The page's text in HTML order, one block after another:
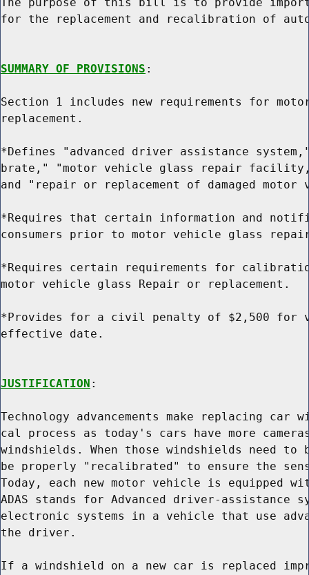
for the replacement and recalibration of
SUMMARY OF PROVISIONS :
Section 1 includes new requirements for
replacement.
*Defines "advanced driver assistance
brate," "motor vehicle glass repair
and "repair or replacement of damaged
*Requires that certain information and
consumers prior to motor vehicle glass
*Requires certain requirements for
motor vehicle glass Repair or replacement.
*Provides for a civil penalty of $2,500 for
effective date.
JUSTIFICATION :
Technology advancements make replacing
cal process as today's cars have more
windshields. When those windshields need
be properly "recalibrated" to ensure the
Today, each new motor vehicle is equipped
ADAS stands for Advanced driver-assistance
electronic systems in a vehicle that use
the driver.
If a windshield on a new car is replaced